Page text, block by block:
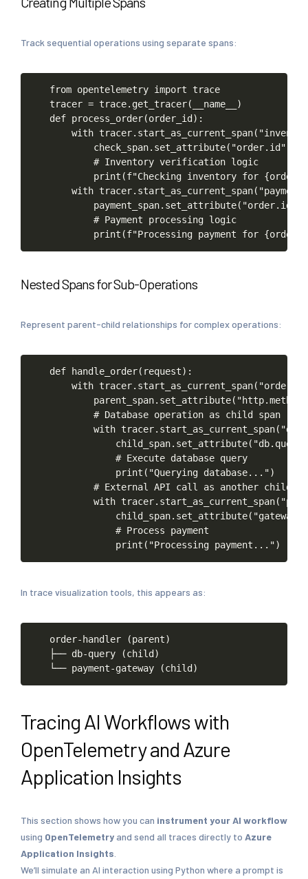
Track sequential operations using separate spans:
from opentelemetry import trace
tracer = trace.get_tracer(__name__)
def process_order(order_id):
with
check_span.set_attribute("order.id",
# Inventory verification logic
print(f"Checking inventory for
with
payment_span.set_attribute("order.id",
# Payment processing logic
print(f"Processing payment for
Nested Spans for Sub-Operations
Represent parent-child relationships for complex operations:
def
handle_order(request):
with tracer.start_as_current_span("order-
# Database operation as child
span
with tracer.start_as_current_span("db-
# Execute database query
print("Querying database...")
# External API call as another child
with
# Process
payment
print("Processing payment...")
In trace visualization tools, this appears as:
order-handler
(parent)
├── db-query
(child)
└── payment-gateway (child)
Tracing AI Workflows with
OpenTelemetry and Azure
Application Insights
This section shows how you can instrument your AI workflow
using OpenTelemetryand send all traces directly to Azure
Application Insights
We’ll simulate an AI interaction using Python where a prompt is